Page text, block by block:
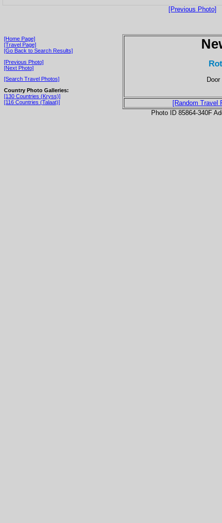
[Previous Photo]
[Home Page]
[Travel Page]
[Go Back to Search Results]
[Previous Photo]
[Next Photo]
[Search Travel Photos]
Country Photo Galleries:
[130 Countries (Kryss)]
[116 Countries (Talaat)]
[Random Travel
Photo ID 85864-340F